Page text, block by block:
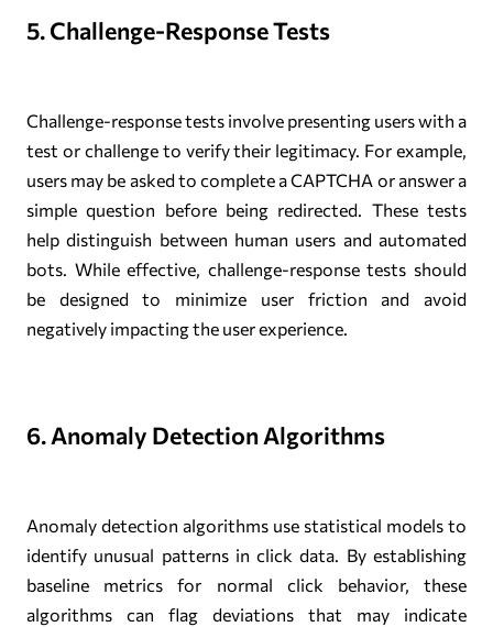
5. Challenge-Response Tests
Challenge-response tests involve presenting users with a
test or challenge to verify their legitimacy. For example,
users may be asked to complete a CAPTCHA or answer a
simple question before being redirected. These tests
help distinguish between human users and automated
bots. While effective, challenge-response tests should
be designed to minimize user friction and avoid
negatively impacting the user experience.
6. Anomaly Detection Algorithms
Anomaly detection algorithms use statistical models to
identify unusual patterns in click data. By establishing
baseline metrics for normal click behavior, these
algorithms can flag deviations that may indicate